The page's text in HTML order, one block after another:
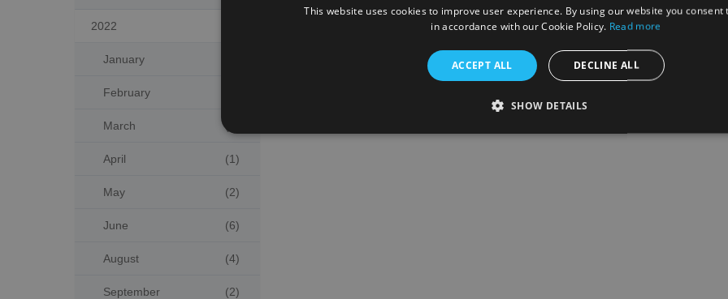
2022
January
February
March
April (1)
May (2)
June (6)
August (4)
September (2)
This website uses cookies to improve user experience. By using our website you consent
in accordance with our Cookie Policy. Read more
ACCEPT ALL DECLINE ALL
SHOW DETAILS